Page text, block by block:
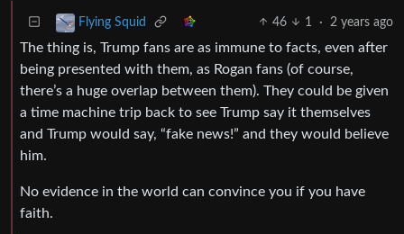
Flying Squid 46 1 · 2 years ago
The thing is, Trump fans are as immune to facts, even after
being presented with them, as Rogan fans (of course,
there’s a huge overlap between them). They could be given
a time machine trip back to see Trump say it themselves
and Trump would say, “fake news!” and they would believe
him.
No evidence in the world can convince you if you have
faith.